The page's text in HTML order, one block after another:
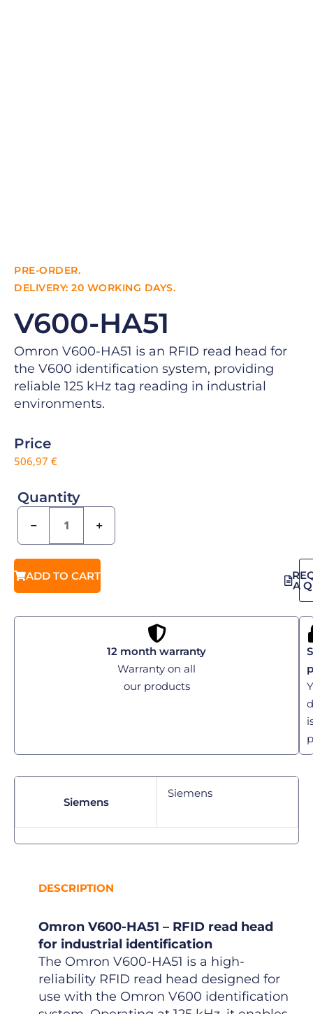
PRE-ORDER.
DELIVERY: 20 WORKING DAYS.
V600-HA51
Omron V600-HA51 is an RFID read head for
the V600 identification system, providing
reliable 125 kHz tag reading in industrial
environments.
Price
506,97 €
Quantity
− +
ADD TO CART
A
12 month warranty
Warranty on all
our products
Siemens
Siemens
DESCRIPTION
Omron V600-HA51 – RFID read head
for industrial identification
The Omron V600-HA51 is a high-
reliability RFID read head designed for
use with the Omron V600 identification